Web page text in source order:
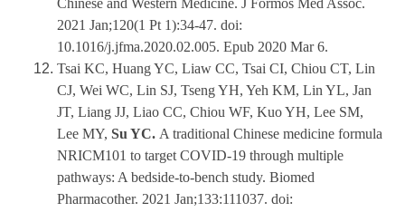
Chinese and Western Medicine. J Formos Med Assoc.
2021 Jan;120(1 Pt 1):34-47. doi:
10.1016/j.jfma.2020.02.005. Epub 2020 Mar 6.
Tsai KC, Huang YC, Liaw CC, Tsai CI, Chiou CT, Lin
CJ, Wei WC, Lin SJ, Tseng YH, Yeh KM, Lin YL, Jan
JT, Liang JJ, Liao CC, Chiou WF, Kuo YH, Lee SM,
Lee MY, Su YC. A traditional Chinese medicine formula
NRICM101 to target COVID-19 through multiple
pathways: A bedside-to-bench study. Biomed
Pharmacother. 2021 Jan;133:111037. doi: